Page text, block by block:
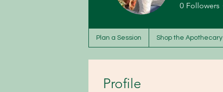
Profile
0 Followers
Plan a Session Shop the Apothecary